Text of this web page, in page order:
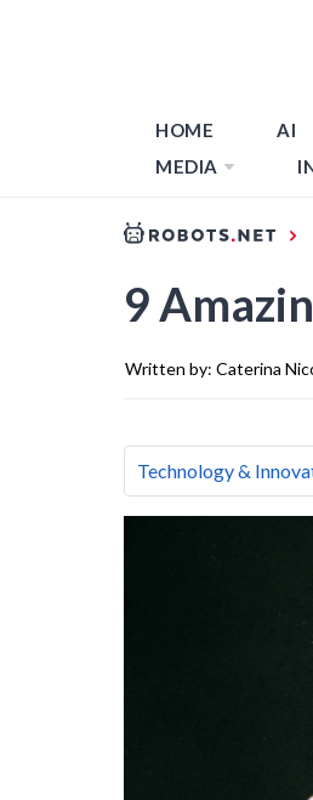
HOME AI
MEDIA
9
Written by: Caterina
Technology &